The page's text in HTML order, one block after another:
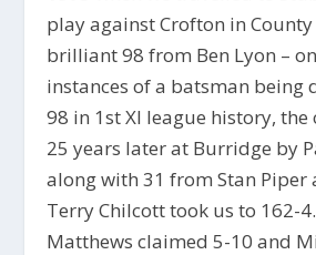
play against Crofton in
brilliant 98 from Ben Lyon –
instances of a batsman being
98 in 1st XI league history,
25 years later at Burridge by
along with 31 from Stan Piper
Terry Chilcott took us to 162-
Matthews claimed 5-10 and